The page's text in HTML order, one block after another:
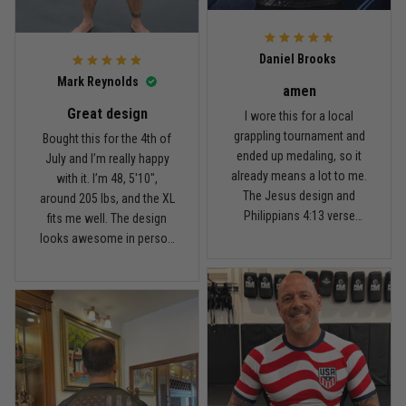
Reply from TitanADN February 22
Carlos Rivera
February 3
Fit felt right after one size check
Reply from TitanADN
Read more
Nathan Brooks
January 19
For the price, the quality is
honestly pretty fair, and the
Daniel Brooks
amen
I wore this for a local
grappling tournament and
ended up medaling, so it
already means a lot to me.
The Jesus design and
Philippians 4:13 verse
comfortable through every
match. Great fit, great
design, and definitely one
of my favorites.
Mark Reynolds
Great design
Bought this for the 4th of
July and I’m really happy
with it. I’m 48, 5'10",
around 205 lbs, and the XL
fits me well. The design
looks awesome in person
in it a few times already,
washed it twice, and the
colors still look great.